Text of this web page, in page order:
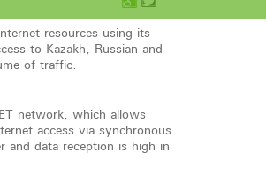
resources using its
to Kazakh, Russian and
of traffic.
network, which allows
access via synchronous
and data reception is high in